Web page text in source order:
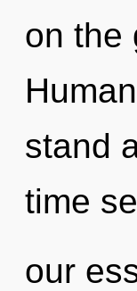
on the
stand
time
our